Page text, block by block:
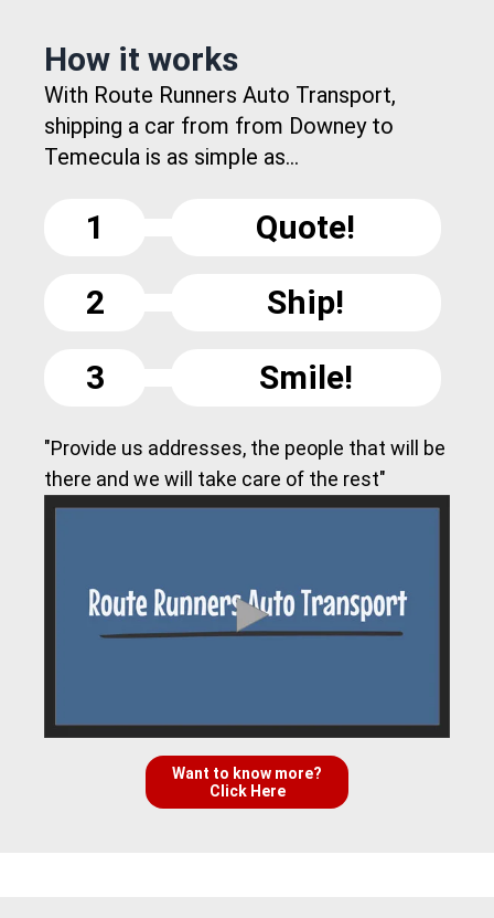
How it works
With Route Runners Auto Transport,
shipping a car from from Downey to
Temecula is as simple as...
1
Quote!
2
Ship!
3
Smile!
"Provide us addresses, the people that will be
there and we will take care of the rest"
Want to know more?
Click Here